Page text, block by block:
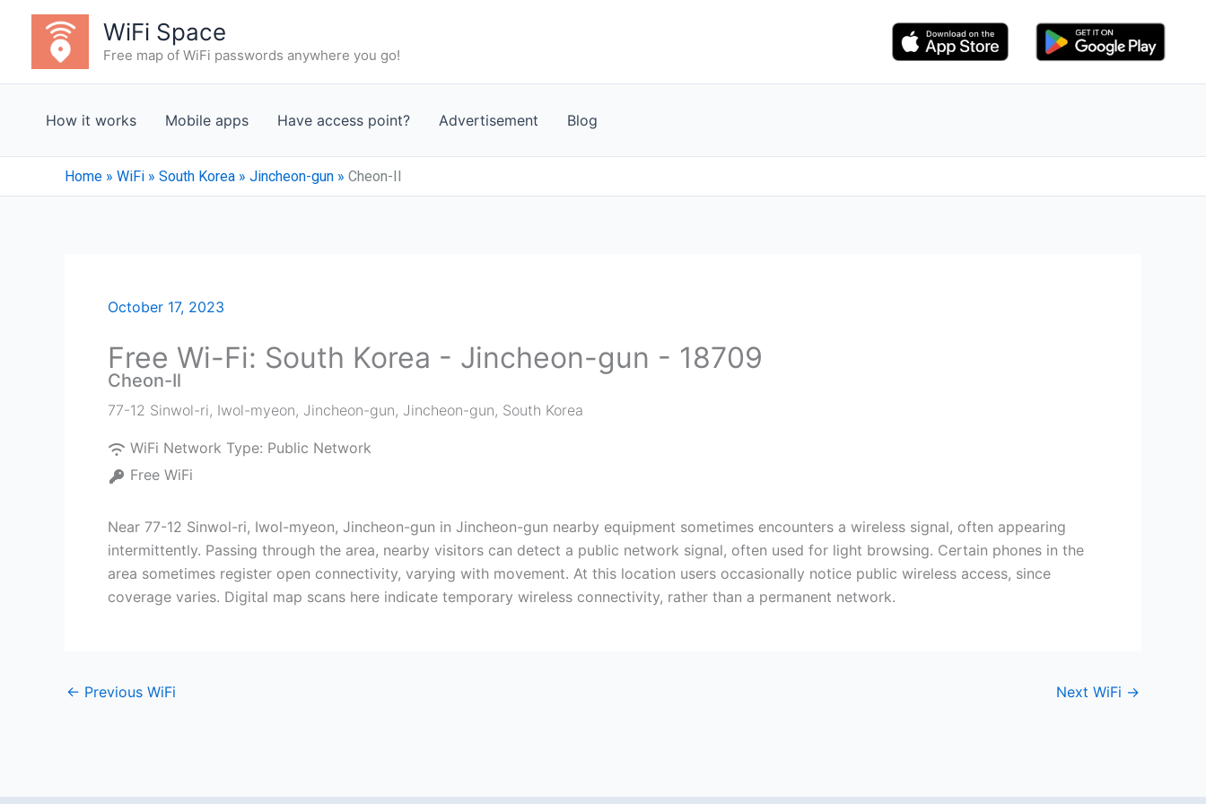
content
WiFi Space
Free map of WiFi passwords anywhere you go!
How it works Mobile apps Have access point? Advertisement Blog
Home » WiFi » South Korea » Jincheon-gun » Cheon-Il
October 17, 2023
Free Wi-Fi: South Korea - Jincheon-gun - 18709
Cheon-Il
77-12 Sinwol-ri, Iwol-myeon, Jincheon-gun, Jincheon-gun, South Korea
WiFi Network Type: Public Network
Free WiFi
Near 77-12 Sinwol-ri, Iwol-myeon, Jincheon-gun in Jincheon-gun nearby equipment sometimes encounters a wireless signal, often appearing
intermittently. Passing through the area, nearby visitors can detect a public network signal, often used for light browsing. Certain phones in the
area sometimes register open connectivity, varying with movement. At this location users occasionally notice public wireless access, since
coverage varies. Digital map scans here indicate temporary wireless connectivity, rather than a permanent network.
← Previous WiFi Next WiFi →